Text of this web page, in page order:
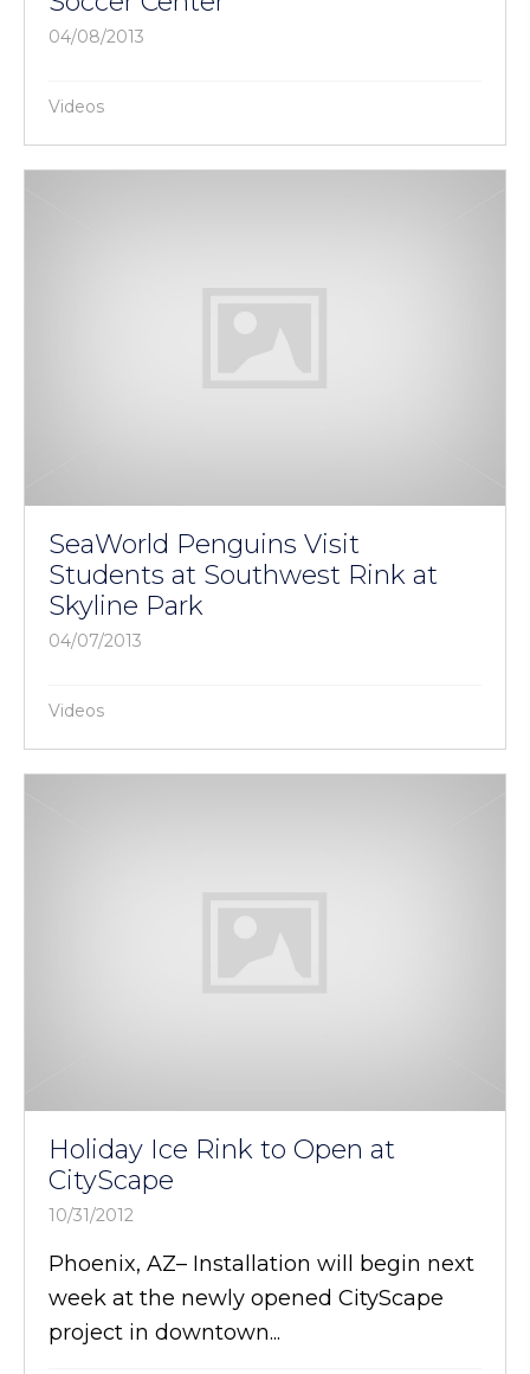
04/08/2013
Videos
SeaWorld Penguins Visit
Students at Southwest Rink at
Skyline Park
04/07/2013
Videos
Holiday Ice Rink to Open at
CityScape
10/31/2012
Phoenix, AZ– Installation will begin next
week at the newly opened CityScape
project in downtown...